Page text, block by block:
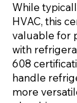
While
HVAC, this
valuable for
with
608
handle
more